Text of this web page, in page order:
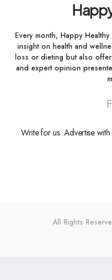
Every month, Happy
insight on health and
loss or dieting but also
and expert opinion
Write for us Advertise with
All Rights